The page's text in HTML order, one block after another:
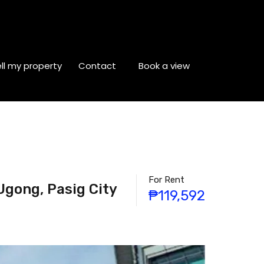
my property Contact Book a view
Pasig City
For Rent
₱119,592